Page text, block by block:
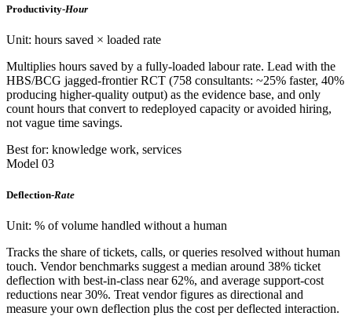
Productivity-Hour
Unit: hours saved × loaded rate
Multiplies hours saved by a fully-loaded labour rate. Lead with the
HBS/BCG jagged-frontier RCT (758 consultants: ~25% faster, 40%
producing higher-quality output) as the evidence base, and only
count hours that convert to redeployed capacity or avoided hiring,
not vague time savings.
Best for: knowledge work, services
Model 03
Deflection-Rate
Unit: % of volume handled without a human
Tracks the share of tickets, calls, or queries resolved without human
touch. Vendor benchmarks suggest a median around 38% ticket
deflection with best-in-class near 62%, and average support-cost
reductions near 30%. Treat vendor figures as directional and
measure your own deflection plus the cost per deflected interaction.